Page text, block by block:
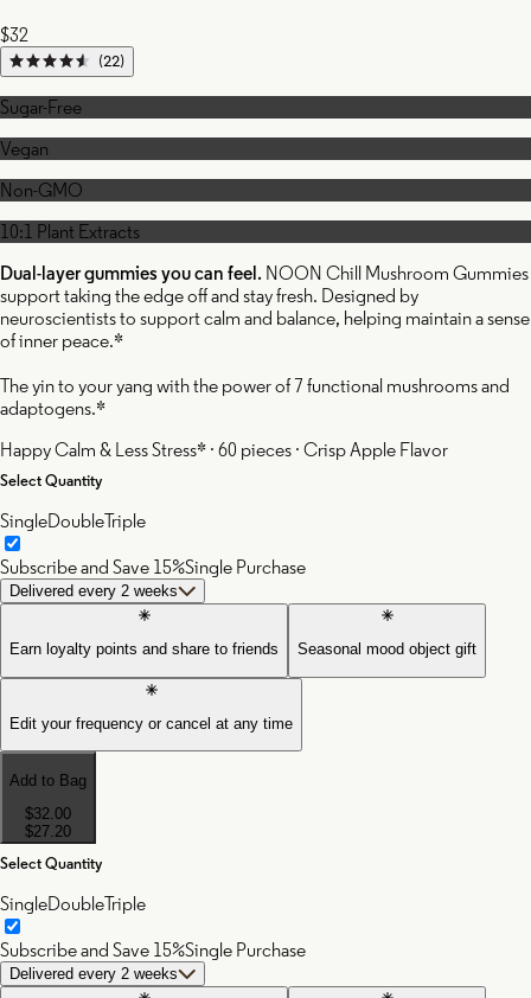
$32
(22)
Sugar-Free
Vegan
Non-GMO
10:1 Plant Extracts
Dual-layer gummies you can feel. NOON Chill Mushroom Gummies
support taking the edge off and stay fresh. Designed by
neuroscientists to support calm and balance, helping maintain a sense
of inner peace.*
The yin to your yang with the power of 7 functional mushrooms and
adaptogens.*
Happy Calm & Less Stress* · 60 pieces · Crisp Apple Flavor
Select Quantity
SingleDoubleTriple
Subscribe and Save 15%Single Purchase
Delivered every 2 weeks
Earn loyalty points and share to friends Seasonal mood object gift
Edit your frequency or cancel at any time
Add to Bag
$32.00
$27.20
Select Quantity
SingleDoubleTriple
Subscribe and Save 15%Single Purchase
Delivered every 2 weeks